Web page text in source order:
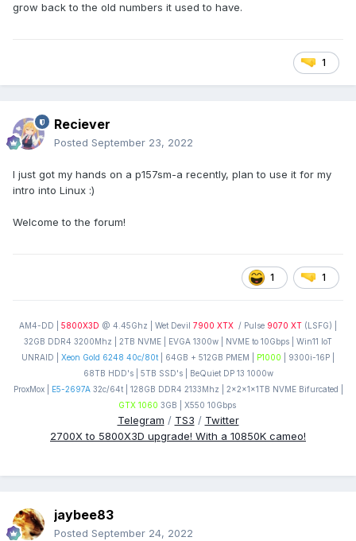
grow back to the old numbers it used to have.
1
Reciever
Posted September 23, 2022
I just got my hands on a p157sm-a recently, plan to use it for my
intro into Linux :)
Welcome to the forum!
1 1
AM4-DD | 5800X3D @ 4.45Ghz | Wet Devil 7900 XTX / Pulse 9070 XT (LSFG) |
32GB DDR4 3200Mhz | 2TB NVME | EVGA 1300w | NVME to 10Gbps | Win11 IoT
UNRAID | Xeon Gold 6248 40c/80t | 64GB + 512GB PMEM | P1000 | 9300i-16P |
68TB HDD's | 5TB SSD's | BeQuiet DP 13 1000w
ProxMox |
E5-2697A32c/64t | 128GB DDR4 2133Mhz | 2x2x1x1TB NVME Bifurcated |
GTX 1060 3GB | X550 10Gbps
Telegram / TS3 / Twitter
2700X to 5800X3D upgrade! With a 10850K cameo!
jaybee83
Posted September 24, 2022